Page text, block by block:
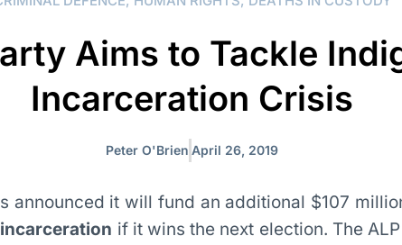
Aims to Tackle
Incarceration Crisis
Peter O'Brien April 26, 2019
announced it will fund an additional $107
if it wins the next election. The